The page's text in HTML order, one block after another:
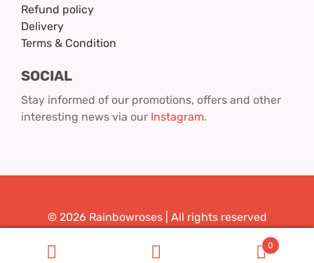
Refund policy
Delivery
Terms & Condition
SOCIAL
Stay informed of our promotions, offers and other
interesting news via our Instagram.
0
© 2026 Rainbowroses | All rights reserved